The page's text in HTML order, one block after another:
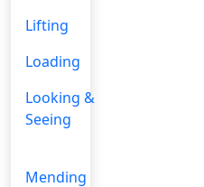
Lifting
Loading
Looking &
Seeing
Mending